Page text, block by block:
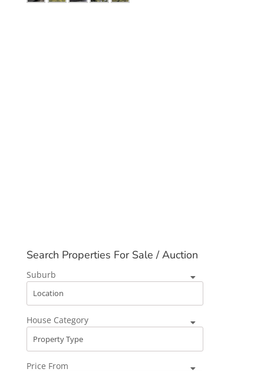
Search Properties For Sale / Auction
Suburb
House Category
Price From